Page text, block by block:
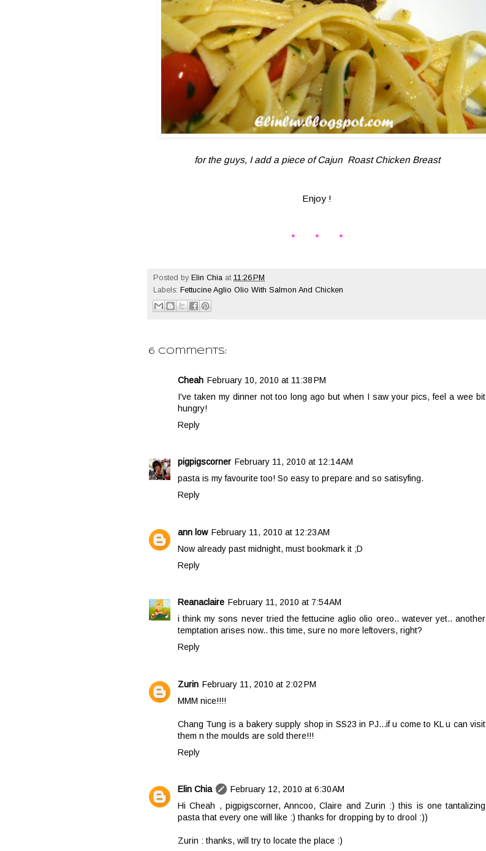
for the guys, I add a piece of Cajun Roast Chicken Breast
Enjoy !
* * *
Posted by Elin Chia at 11:26 PM
Labels: Fettucine Aglio Olio With Salmon And Chicken
6 comments:
Cheah February 10, 2010 at 11:38 PM
I've taken my dinner not too long ago but when I saw your pics, feel a wee bit
hungry!
Reply
pigpigscorner February 11, 2010 at 12:14 AM
pasta is my favourite too! So easy to prepare and so satisyfing.
Reply
ann low February 11, 2010 at 12:23 AM
Now already past midnight, must bookmark it ;D
Reply
Reanaclaire February 11, 2010 at 7:54 AM
i think my sons never tried the fettucine aglio olio oreo.. watever yet.. another
temptation arises now.. this time, sure no more leftovers, right?
Reply
Zurin February 11, 2010 at 2:02 PM
MMM nice!!!!
Chang Tung is a bakery supply shop in SS23 in PJ...if u come to KL u can visit
them n the moulds are sold there!!!
Reply
Elin Chia
February 12, 2010 at 6:30 AM
Hi Cheah , pigpigscorner, Anncoo, Claire and Zurin :) this is one tantalizing
pasta that every one will like :) thanks for dropping by to drool :))
Zurin : thanks, will try to locate the place :)